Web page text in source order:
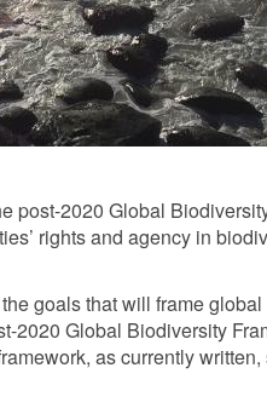
post-2020 Global
rights and agency in
goals that will frame
Global Biodiversity
as currently